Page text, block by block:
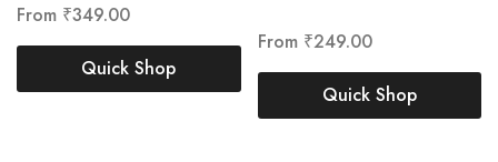
From ₹349.00
Quick Shop
From ₹249.00
Quick Shop